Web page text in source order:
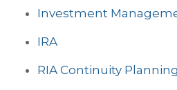
Investment
IRA
RIA Continuity Planning